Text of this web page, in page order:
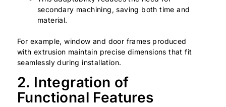
secondary machining, saving both time and
material.
For example, window and door frames produced
with extrusion maintain precise dimensions that fit
seamlessly during installation.
2. Integration of
Functional Features